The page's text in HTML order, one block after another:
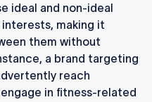
ideal and non-ideal
interests, making it
them without
a brand targeting
reach
in fitness-related